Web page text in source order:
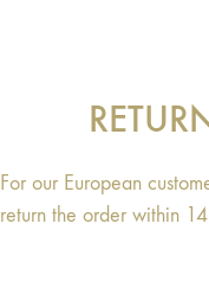
For our European
return the order within